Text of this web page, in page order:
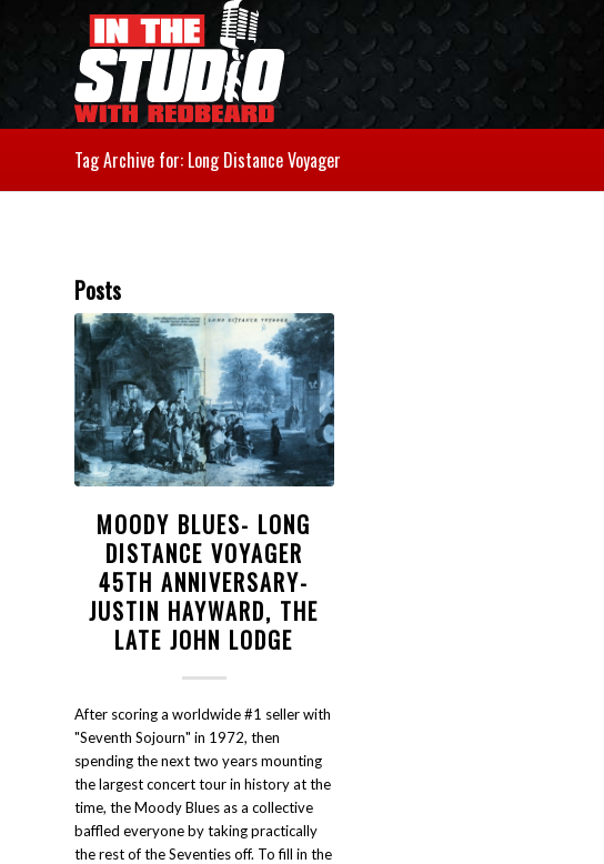
Tag Archive for: Long Distance Voyager
Posts
MOODY BLUES- LONG
DISTANCE VOYAGER
45TH ANNIVERSARY-
JUSTIN HAYWARD, THE
LATE JOHN LODGE
After scoring a worldwide #1 seller with
"Seventh Sojourn" in 1972, then
spending the next two years mounting
the largest concert tour in history at the
time, the Moody Blues as a collective
baffled everyone by taking practically
the rest of the Seventies off. To fill in the